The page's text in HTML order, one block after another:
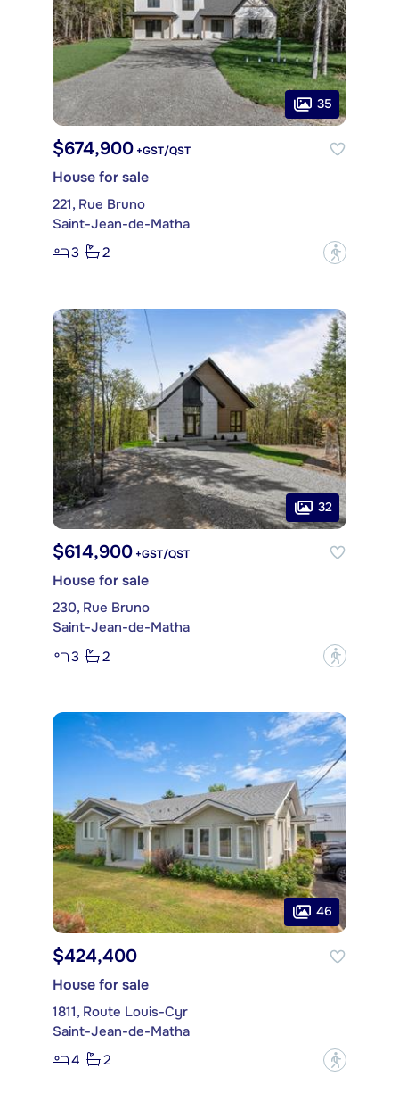
35
$674,900 +GST/QST
House for sale
221, Rue Bruno
Saint-Jean-de-Matha
3
2 ?
32
$614,900 +GST/QST
House for sale
230, Rue Bruno
Saint-Jean-de-Matha
3
2 ?
46
$424,400
House for sale
1811, Route Louis-Cyr
Saint-Jean-de-Matha
4
2 ?